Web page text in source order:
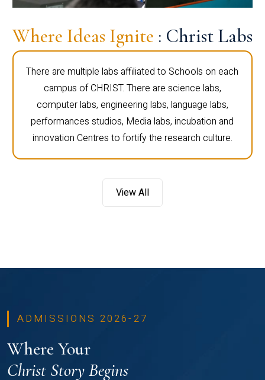
Where Ideas Ignite : Christ Labs
There are multiple labs affiliated to Schools on each
campus of CHRIST. There are science labs,
computer labs, engineering labs, language labs,
performances studios, Media labs, incubation and
innovation Centres to fortify the research culture.
View All
ADMISSIONS 2026-27
Where Your
Christ Story Begins